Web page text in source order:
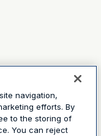
navigation,
efforts. By
to the storing of
You can reject